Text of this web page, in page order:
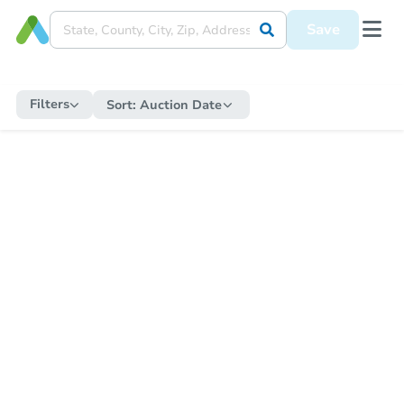
Save
Filters Sort: Auction Date